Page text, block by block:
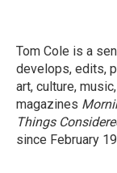
Tom Cole is a
develops, edits,
art, culture,
magazines
Things
since February